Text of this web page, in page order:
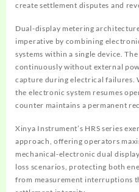
create settlement disputes and
Dual-display metering
imperative by combining
systems within a single device.
continuously without external
capture during electrical failures.
the electronic system resumes
counter maintains a permanent
Xinya Instrument’s HRS series
approach, offering operators
mechanical-electronic dual
loss scenarios, protecting both
from measurement interruptions